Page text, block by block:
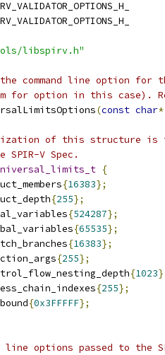
libspirv.h"
command line option
for option in this case).
(const char*
of this structure is
V Spec.
{
{16383};
{255};
{524287};
{65535};
{16383};
{255};
{1023
{255};
{0x3FFFFF};
line options passed to the